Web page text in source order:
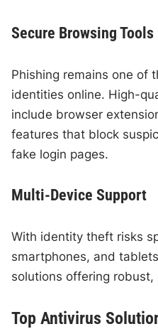
Secure Browsing Tools
Phishing remains one of
identities online. High-
include browser
features that block
fake login pages.
Multi-Device Support
With identity theft risks
smartphones, and
solutions offering
Top Antivirus